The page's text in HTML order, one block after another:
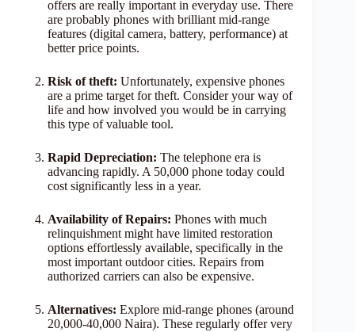
offers are really important in everyday use. There
are probably phones with brilliant mid-range
features (digital camera, battery, performance) at
better price points.
Risk of theft: Unfortunately, expensive phones
are a prime target for theft. Consider your way of
life and how involved you would be in carrying
this type of valuable tool.
Rapid Depreciation: The telephone era is
advancing rapidly. A 50,000 phone today could
cost significantly less in a year.
Availability of Repairs: Phones with much
relinquishment might have limited restoration
options effortlessly available, specifically in the
most important outdoor cities. Repairs from
authorized carriers can also be expensive.
Alternatives: Explore mid-range phones (around
20,000-40,000 Naira). These regularly offer very